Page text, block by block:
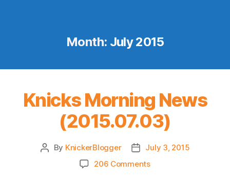
Month: July 2015
Knicks Morning News
(2015.07.03)
Post
By KnickerBlogger
Post
date
July 3, 2015
206 Commentson